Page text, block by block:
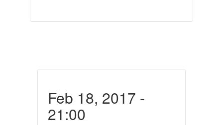
Feb 18, 2017 -
21:00